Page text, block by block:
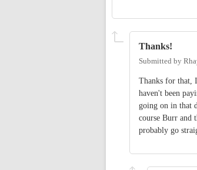
Thanks!
Submitted by
Thanks for that,
haven't been
going on in that
course Burr and
probably go